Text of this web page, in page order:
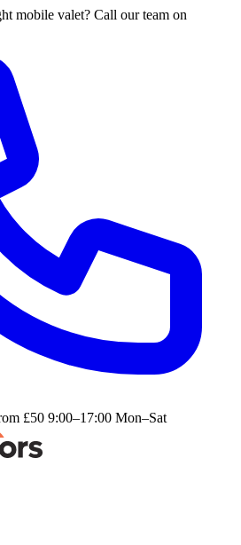
mobile valet? Call our team on
£50 9:00–17:00 Mon–Sat